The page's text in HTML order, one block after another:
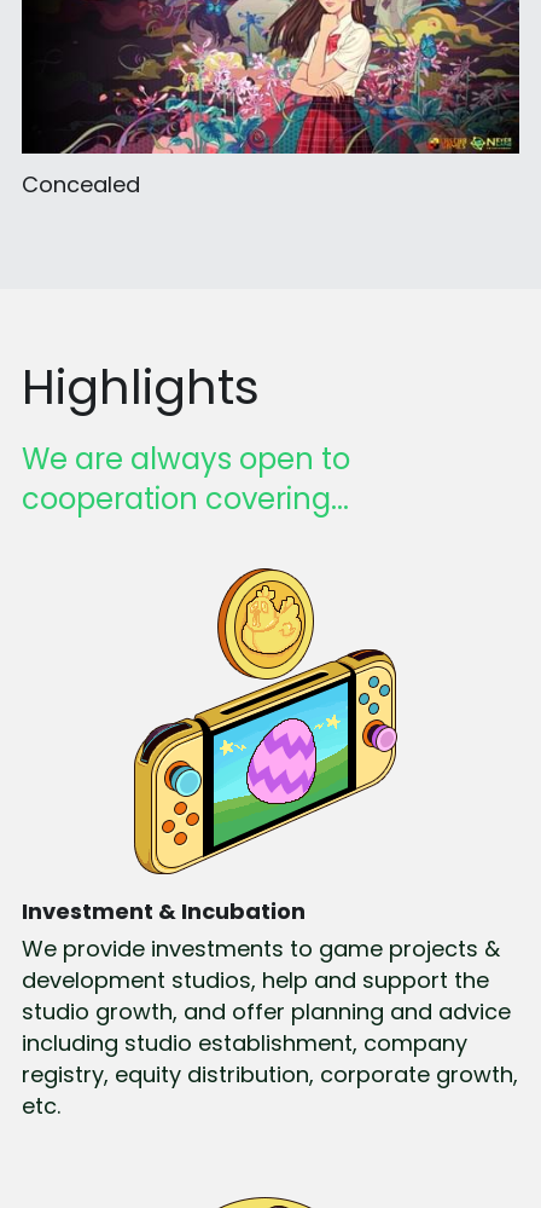
Concealed
Highlights
We are always open to
cooperation covering...
Investment & Incubation
We provide investments to game projects &
development studios, help and support the
studio growth, and offer planning and advice
including studio establishment, company
registry, equity distribution, corporate growth,
etc.